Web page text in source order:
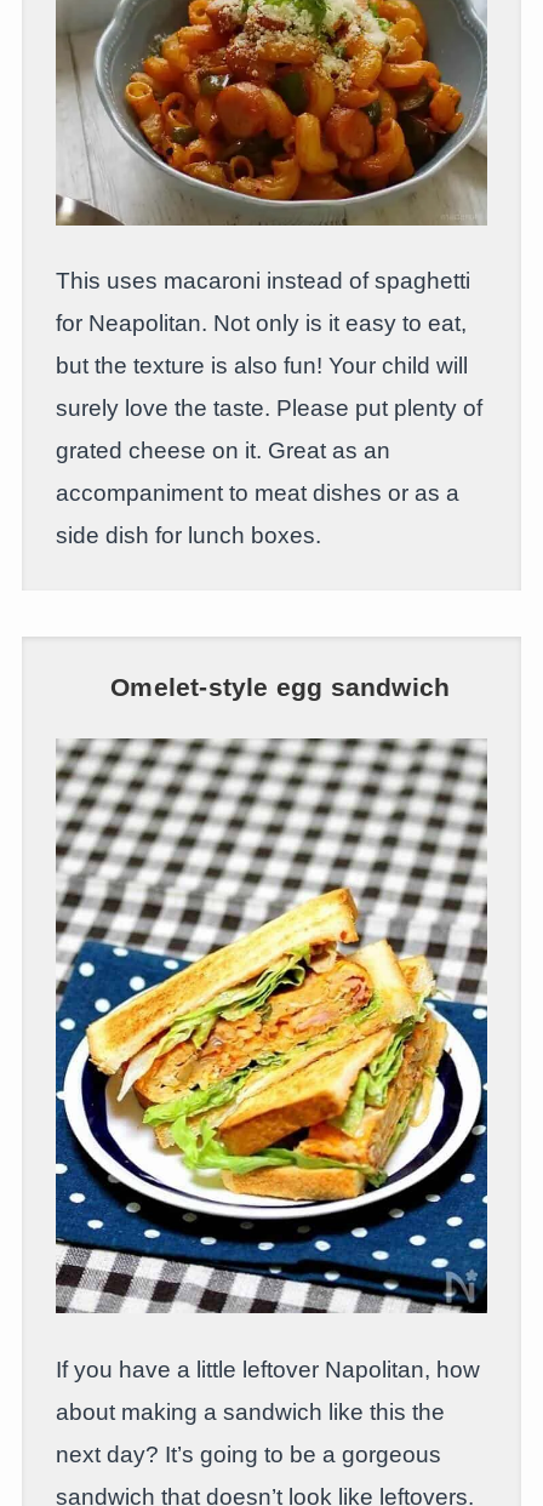
This uses macaroni instead of spaghetti
for Neapolitan. Not only is it easy to eat,
but the texture is also fun! Your child will
surely love the taste. Please put plenty of
grated cheese on it. Great as an
accompaniment to meat dishes or as a
side dish for lunch boxes.
Omelet-style egg sandwich
If you have a little leftover Napolitan, how
about making a sandwich like this the
next day? It’s going to be a gorgeous
sandwich that doesn’t look like leftovers.